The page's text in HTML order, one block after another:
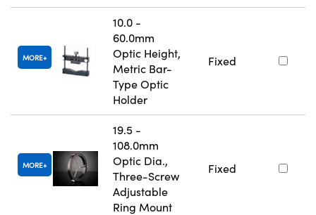
MORE
10.0 -
60.0mm
Optic Height,
Metric Bar-
Type Optic
Holder
Fixed
MORE
19.5 -
108.0mm
Optic Dia.,
Three-Screw
Adjustable
Ring Mount
Fixed